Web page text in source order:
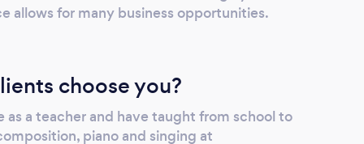
allows for many business opportunities.
choose you?
as a teacher and have taught from school to
piano and singing at